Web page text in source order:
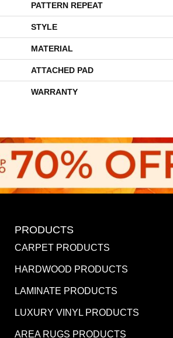
PATTERN REPEAT
STYLE
MATERIAL
ATTACHED PAD
WARRANTY
PRODUCTS
CARPET PRODUCTS
HARDWOOD PRODUCTS
LAMINATE PRODUCTS
LUXURY VINYL PRODUCTS
AREA RUGS PRODUCTS